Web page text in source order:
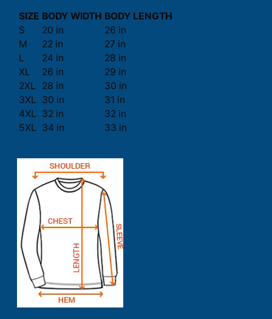
SIZE BODY WIDTH BODY LENGTH
S
20 in
26 in
M
22 in
27 in
L
24 in
28 in
XL
26 in
29 in
2XL
28 in
30 in
3XL 30 in
31 in
4XL 32 in
32 in
5XL 34 in 33 in